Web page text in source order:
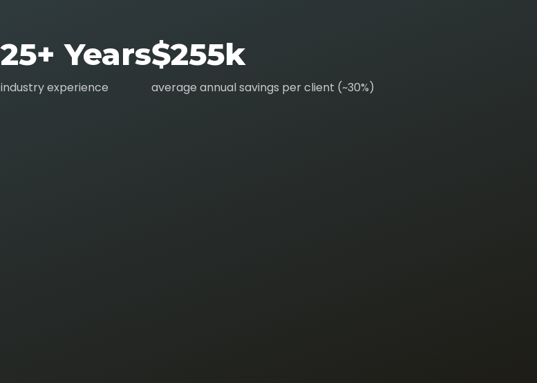
25+ Years
industry experience
$255k
average annual savings per client (~30%)